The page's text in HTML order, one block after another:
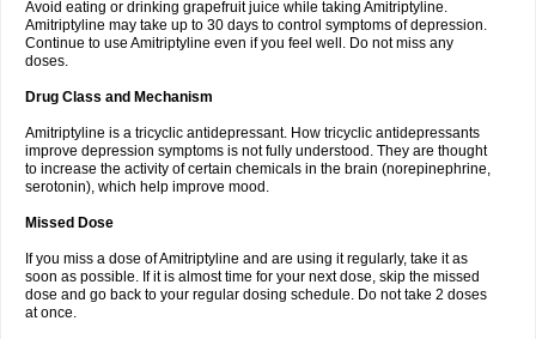
Avoid eating or drinking grapefruit juice while taking Amitriptyline.
Amitriptyline may take up to 30 days to control symptoms of depression.
Continue to use Amitriptyline even if you feel well. Do not miss any
doses.
Drug Class and Mechanism
Amitriptyline is a tricyclic antidepressant. How tricyclic antidepressants
improve depression symptoms is not fully understood. They are thought
to increase the activity of certain chemicals in the brain (norepinephrine,
serotonin), which help improve mood.
Missed Dose
If you miss a dose of Amitriptyline and are using it regularly, take it as
soon as possible. If it is almost time for your next dose, skip the missed
dose and go back to your regular dosing schedule. Do not take 2 doses
at once.